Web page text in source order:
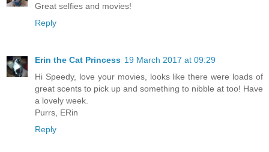
Great selfies and movies!
Reply
Erin the Cat Princess 19 March 2017 at 09:29
Hi Speedy, love your movies, looks like there were loads of
great scents to pick up and something to nibble at too! Have
a lovely week.
Purrs, ERin
Reply